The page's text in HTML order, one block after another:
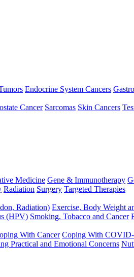
Endocrine System Cancers
Cancer Sarcomas Skin Cancers
Medicine Gene & Immunotherapy
Radiation Surgery Targeted Therapies
Radiation) Exercise, Body Weight
(HPV) Smoking, Tobacco and Cancer
With Cancer Coping With
Practical and Emotional Concerns